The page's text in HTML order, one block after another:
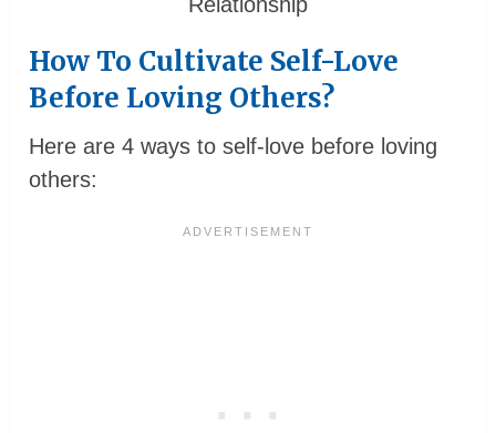
How To Cultivate Self-Love
Before Loving Others?
Here are 4 ways to self-love before loving
others: